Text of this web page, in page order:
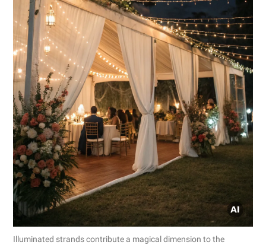
Illuminated strands contribute a magical dimension to the